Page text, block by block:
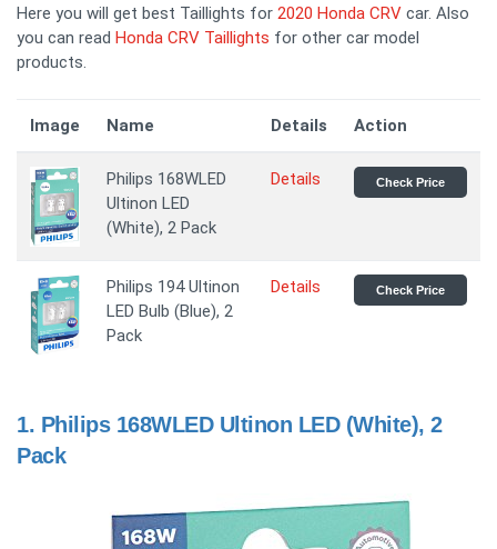
Here you will get best Taillights for 2020 Honda CRV car. Also
you can read Honda CRV Taillights for other car model
products.
Image Name Details Action
Philips 168WLED
Ultinon LED
(White), 2 Pack
Details Check Price
Philips 194 Ultinon
LED Bulb (Blue), 2
Pack
Details Check Price
1. Philips 168WLED Ultinon LED (White), 2
Pack